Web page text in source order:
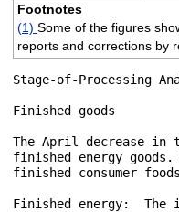
Footnotes
(1) Some of the figures
reports and corrections by
Stage-of-Processing
Finished goods
The April decrease
finished energy
finished consumer
Finished energy:  The